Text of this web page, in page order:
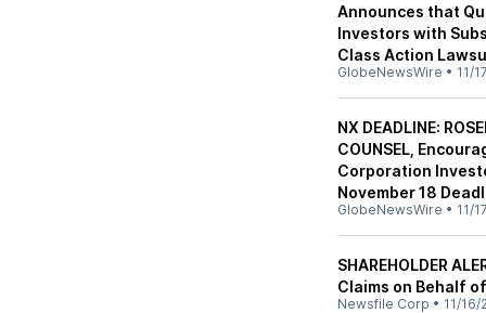
Announces that
Investors with
Class Action
GlobeNewsWire • 11/
NX DEADLINE:
COUNSEL,
Corporation
November 18
GlobeNewsWire • 11/
SHAREHOLDER
Claims on Behalf
Newsfile Corp • 11/16/